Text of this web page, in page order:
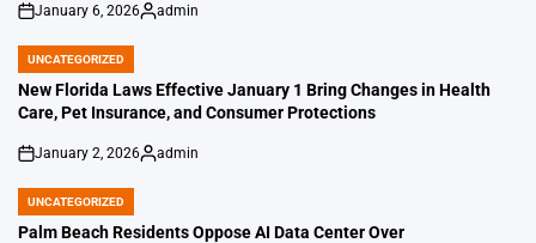
on
January 6, 2026
Posted
admin
POSTED
IN
UNCATEGORIZED
New Florida Laws Effective January 1 Bring Changes in Health
Care, Pet Insurance, and Consumer Protections
on
January 2, 2026
Posted
admin
POSTED
IN
UNCATEGORIZED
Palm Beach Residents Oppose AI Data Center Over